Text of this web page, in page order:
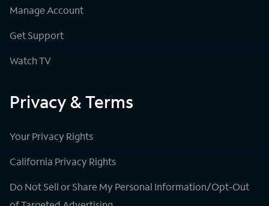
Manage Account
Get Support
Watch TV
Privacy & Terms
Your Privacy Rights
California Privacy Rights
Do Not Sell or Share My Personal Information/Opt-Out